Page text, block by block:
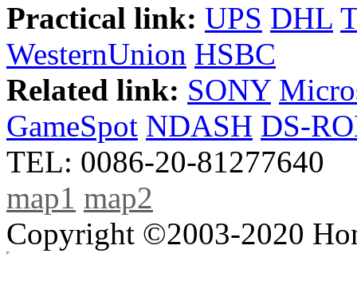
Practical link: UPS DHL
WesternUnion HSBC
Related link: SONY
GameSpot NDASH DS-
TEL: 0086-20-81277640
map1 map2
Copyright ©2003-2020